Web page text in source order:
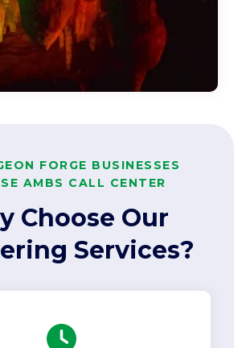
FORGE BUSINESSES
AMBS CALL CENTER
Choose Our
Services?